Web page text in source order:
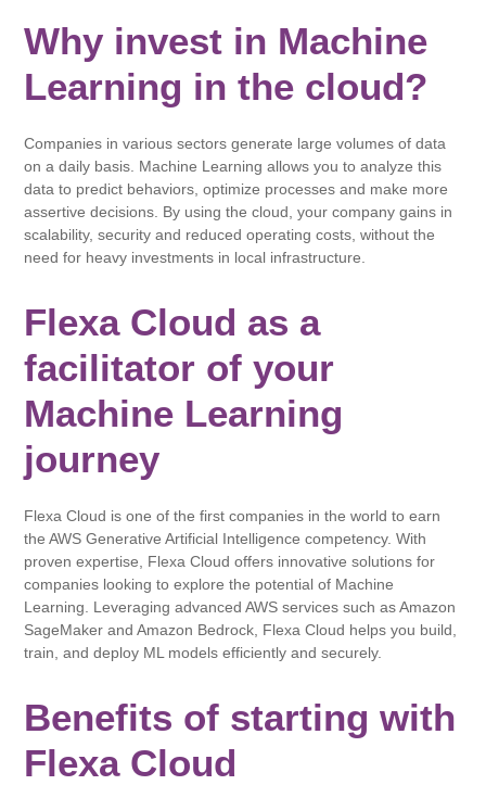
Why invest in Machine
Learning in the cloud?
Companies in various sectors generate large volumes of data
on a daily basis. Machine Learning allows you to analyze this
data to predict behaviors, optimize processes and make more
assertive decisions. By using the cloud, your company gains in
scalability, security and reduced operating costs, without the
need for heavy investments in local infrastructure.
Flexa Cloud as a
facilitator of your
Machine Learning
journey
Flexa Cloud is one of the first companies in the world to earn
the AWS Generative Artificial Intelligence competency. With
proven expertise, Flexa Cloud offers innovative solutions for
companies looking to explore the potential of Machine
Learning. Leveraging advanced AWS services such as Amazon
SageMaker and Amazon Bedrock, Flexa Cloud helps you build,
train, and deploy ML models efficiently and securely.
Benefits of starting with
Flexa Cloud